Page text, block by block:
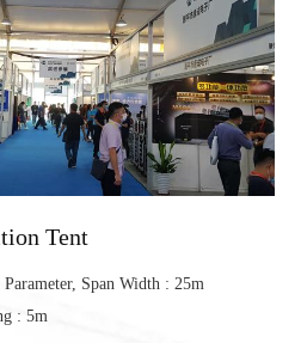
Tent
Span Width : 25m
: 5m